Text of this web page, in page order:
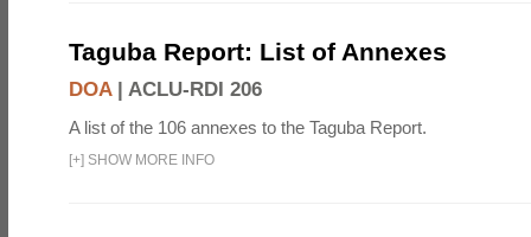
Taguba Report: List of Annexes
DOA| ACLU-RDI 206
A list of the 106 annexes to the Taguba Report.
[+] SHOW MORE INFO